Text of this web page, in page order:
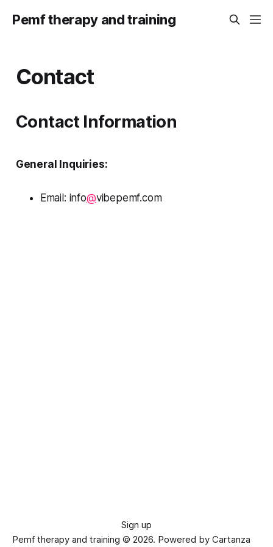
Pemf therapy and training
Contact
Contact Information
General Inquiries:
Email: info@vibepemf.com
Sign up
Pemf therapy and training © 2026. Powered by Cartanza